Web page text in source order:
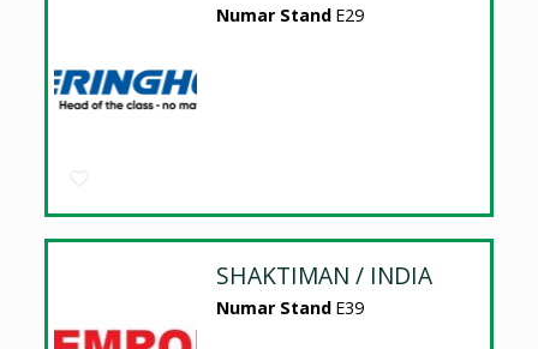
Numar Stand E29
SHAKTIMAN / INDIA
Numar Stand E39